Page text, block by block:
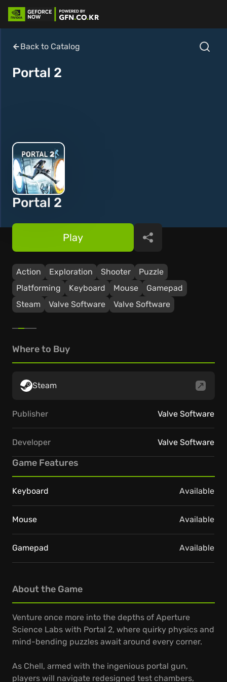
Back to Catalog
Portal 2
Portal 2
Action Exploration Shooter
Puzzle
Platforming
Keyboard Mouse
Gamepad
Steam
Valve Software Valve Software
Play Share
About the Game
Venture once more into the depths of Aperture
Science Labs with Portal 2, where quirky physics and
mind-bending puzzles await around every corner.
As Chell, armed with the ingenious portal gun,
players will navigate redesigned test chambers,
Where to Buy
Steam
Publisher Valve Software
Developer Valve Software
Game Features
Keyboard Available
Mouse Available
Gamepad Available